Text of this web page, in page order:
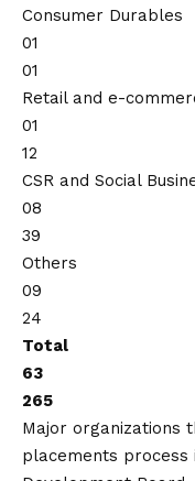
Consumer Durables
01
01
Retail and e-
01
12
CSR and Social
08
39
Others
09
24
Total
63
265
Major organizations
placements process